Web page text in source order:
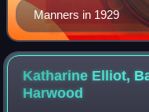
Manners in 1929
Katharine Elliot,
Harwood